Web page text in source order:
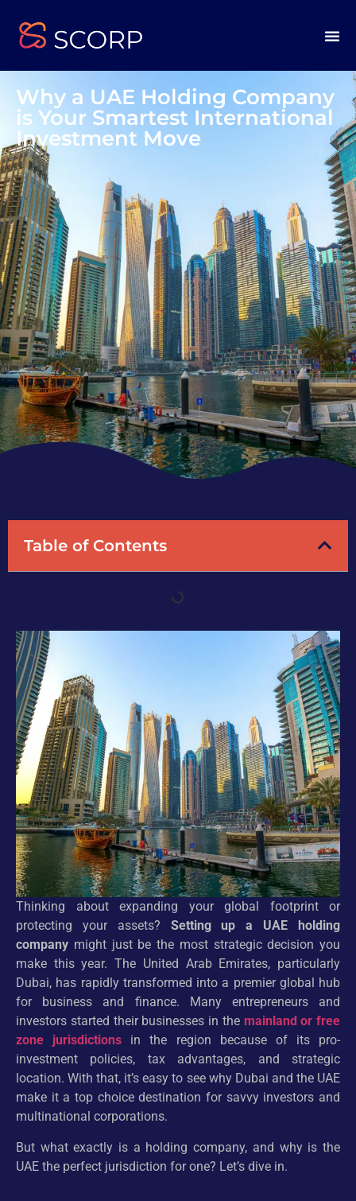
Why a UAE Holding Company
is Your Smartest International
Investment Move
Table of Contents
Thinking about expanding your global footprint or
protecting your assets? Setting up a UAE holding
company might just be the most strategic decision you
make this year. The United Arab Emirates, particularly
Dubai, has rapidly transformed into a premier global hub
for business and finance. Many entrepreneurs and
investors started their businesses in the mainland or free
zone jurisdictions in the region because of its pro-
investment policies, tax advantages, and strategic
location. With that, it’s easy to see why Dubai and the UAE
make it a top choice destination for savvy investors and
multinational corporations.
But what exactly is a holding company, and why is the
UAE the perfect jurisdiction for one? Let’s dive in.